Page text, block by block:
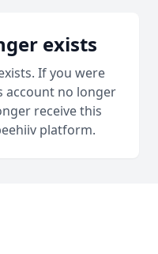
exists
If you were
account no longer
receive this
platform.